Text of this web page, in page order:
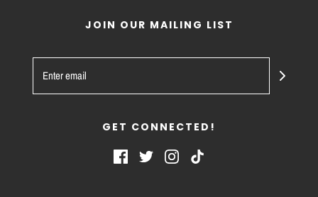
JOIN OUR MAILING LIST
GET CONNECTED!